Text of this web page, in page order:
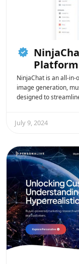
Platform
NinjaChat is an all-
image generation,
designed to
July 9, 2024